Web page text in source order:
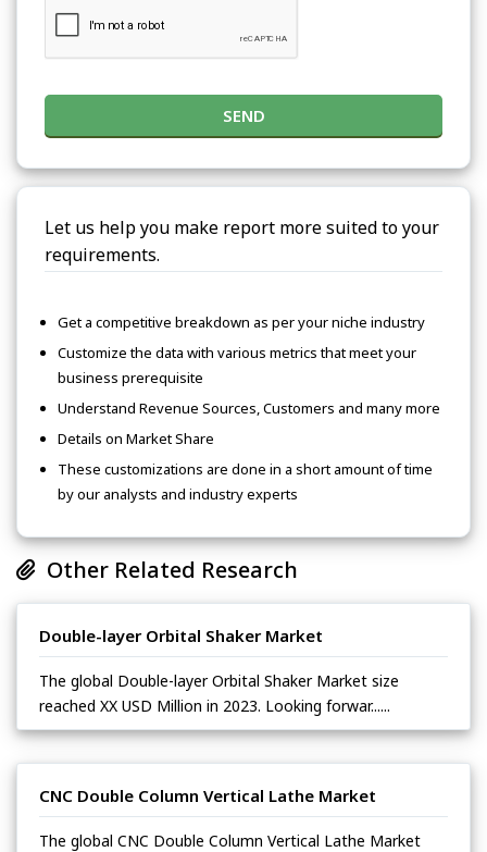
SEND
Let us help you make report more suited to your
requirements.
Get a competitive breakdown as per your niche industry
Customize the data with various metrics that meet your
business prerequisite
Understand Revenue Sources, Customers and many more
Details on Market Share
These customizations are done in a short amount of time
by our analysts and industry experts
Other Related Research
Double-layer Orbital Shaker Market
The global Double-layer Orbital Shaker Market size
reached XX USD Million in 2023. Looking forwar......
CNC Double Column Vertical Lathe Market
The global CNC Double Column Vertical Lathe Market